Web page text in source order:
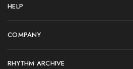
HELP
COMPANY
RHYTHM ARCHIVE